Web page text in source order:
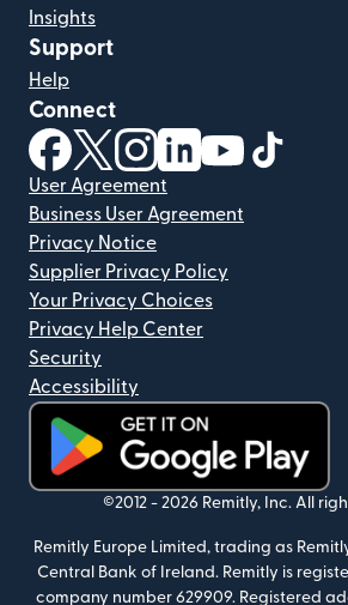
Insights
Support
Help
Connect
(opens in new window)
(opens in new window)
(opens in new window)
(opens in new
(opens in
User Agreement
Business User Agreement
Privacy Notice
Supplier Privacy Policy
Your Privacy Choices
Privacy Help Center
Security
Accessibility
(opens in new window)
©2012 - 2026 Remitly, Inc. All
Remitly Europe Limited, trading as
Central Bank of Ireland. Remitly is
company number 629909. Registered